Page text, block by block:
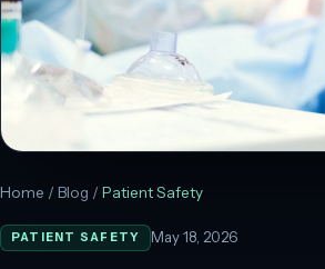
Home / Blog / Patient Safety
PATIENT SAFETY May 18, 2026